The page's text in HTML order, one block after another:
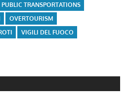
PUBLIC TRANSPORTATIONS
OVERTOURISM
VIGILI DEL FUOCO